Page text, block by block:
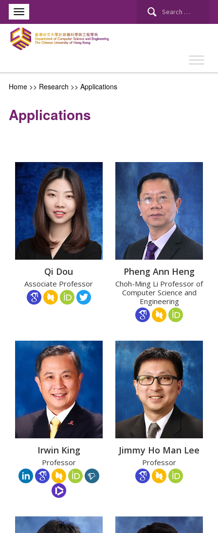
Search
Home>> Research >> Applications
Applications
Qi Dou
Associate Professor
Pheng Ann Heng
Choh-Ming Li Professor of
Computer Science and
Engineering
Irwin King
Professor
Jimmy Ho Man Lee
Professor